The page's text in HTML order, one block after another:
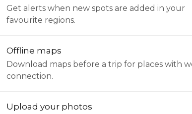
Get alerts when new spots are added in your
favourite regions.
Offline maps
Download maps before a trip for places with
connection.
Upload your photos